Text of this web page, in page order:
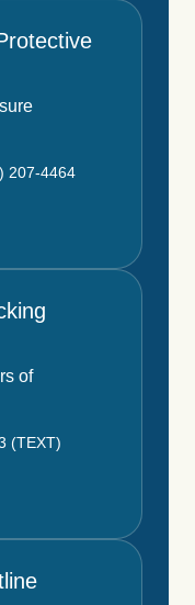
207-4464
of
(TEXT)